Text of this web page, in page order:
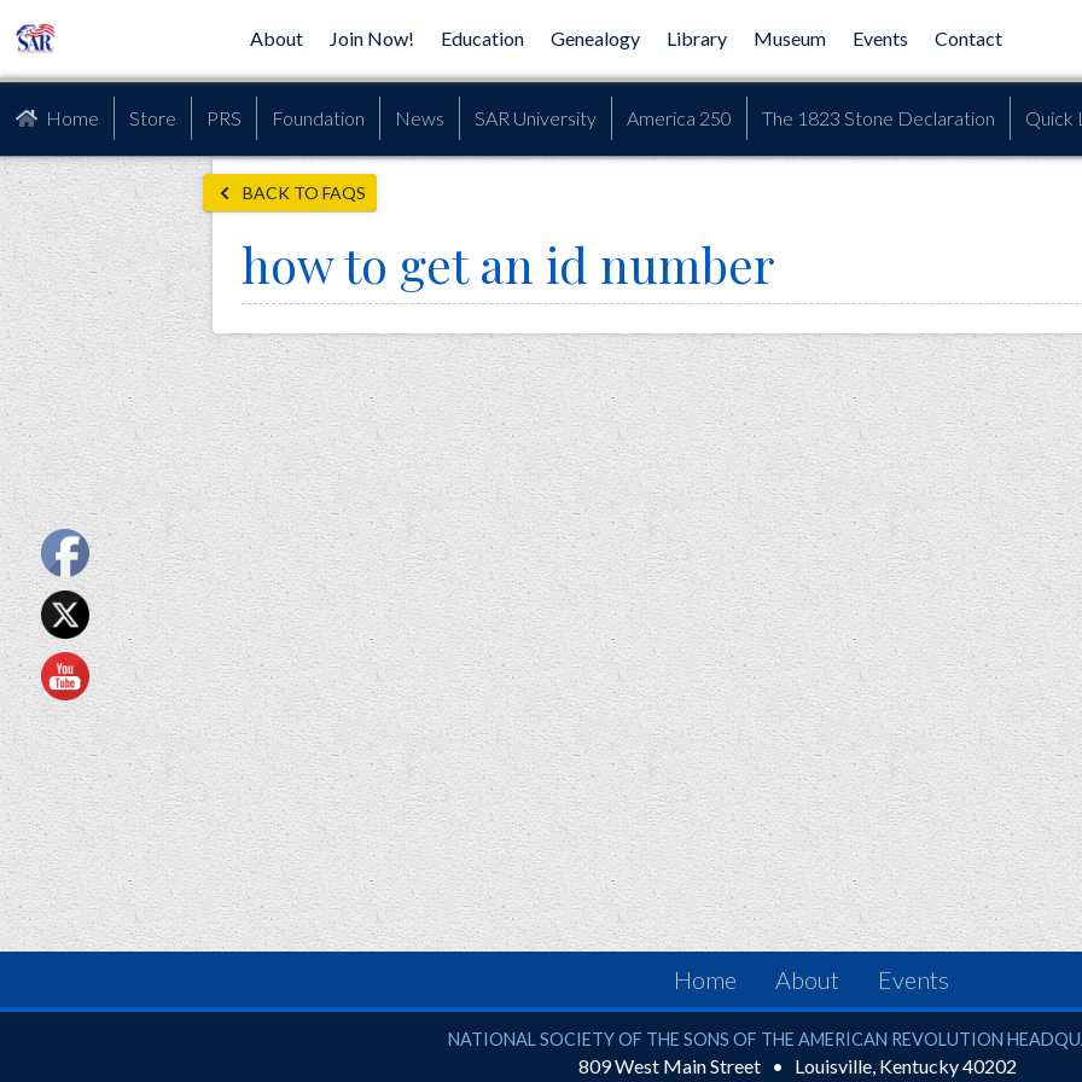
About Join Now! Education Genealogy Library Museum Events Contact
Home Store PRS Foundation News SAR University America 250 The 1823 Stone Declaration Quick
BACK TO FAQS
how to get an id number
Home About Events
National Society of the Sons of the American Revolution
NATIONAL SOCIETY OF THE SONS OF THE AMERICAN REVOLUTION
809 West Main Street Louisville, Kentucky40202